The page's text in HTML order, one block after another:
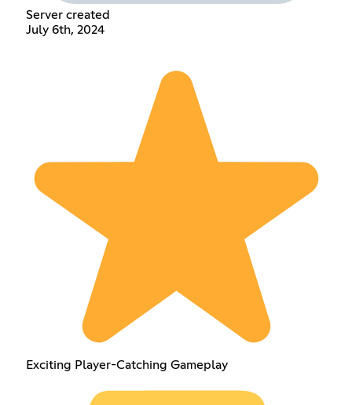
Server created
July 6th, 2024
Exciting Player-Catching Gameplay